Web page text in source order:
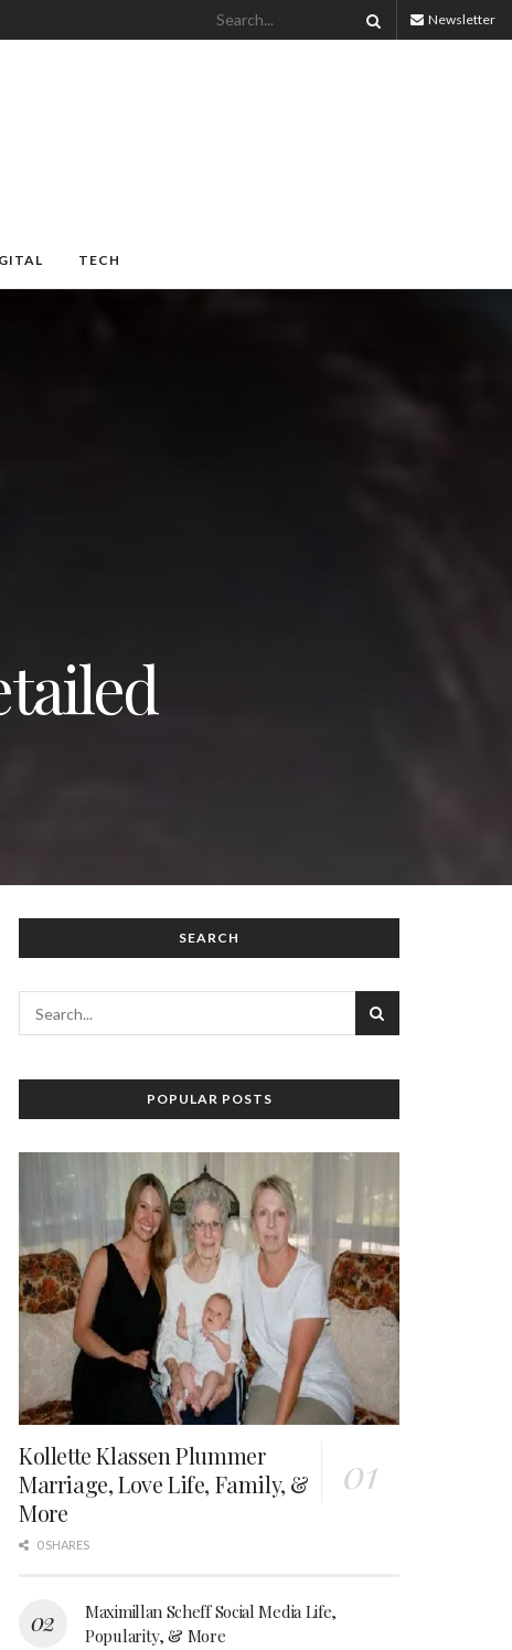
Newsletter
TECH
SEARCH
POPULAR POSTS
Kollette Klassen Plummer
Marriage, Love Life, Family, &
More
0 SHARES
Maximillan Scheff Social Media Life,
Popularity, & More